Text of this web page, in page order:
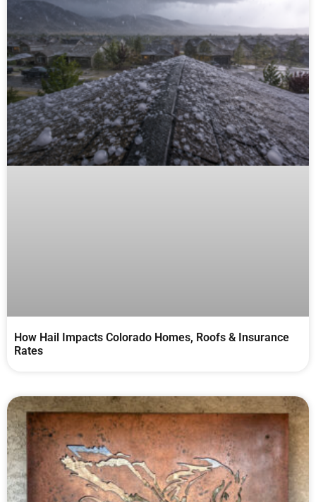
How Hail Impacts Colorado Homes, Roofs & Insurance
Rates